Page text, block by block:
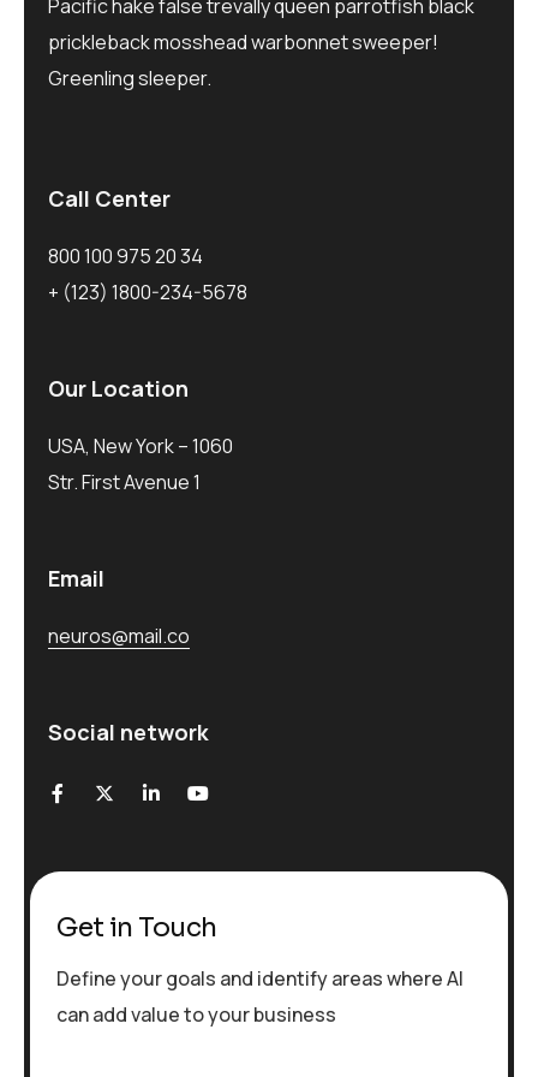
Pacific hake false trevally queen parrotfish black
prickleback mosshead warbonnet sweeper!
Greenling sleeper.
Call Center
800 100 975 20 34
+ (123) 1800-234-5678
Our Location
USA, New York – 1060
Str. First Avenue 1
Email
neuros@mail.co
Social network
Get in Touch
Define your goals and identify areas where AI
can add value to your business